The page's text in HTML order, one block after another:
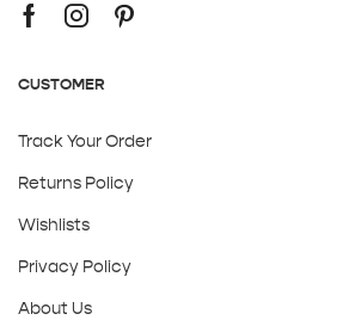
CUSTOMER
Track Your Order
Returns Policy
Wishlists
Privacy Policy
About Us